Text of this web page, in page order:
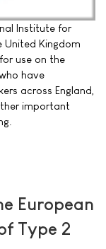
Institute for
United Kingdom
use on the
have
across England,
important
European
Type 2